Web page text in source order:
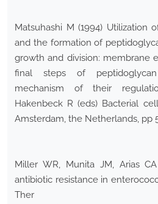
Matsuhashi M (1994) Utilization
and the formation of
growth and division: membrane
final steps of
mechanism of their
Hakenbeck R (eds) Bacterial
Amsterdam, the Netherlands, pp
Miller WR, Munita JM, Arias
antibiotic resistance in
Ther